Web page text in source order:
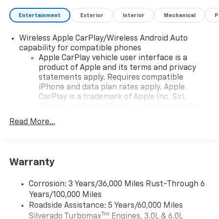
Entertainment Exterior Interior Mechanical
Wireless Apple CarPlay/Wireless Android Auto
capability for compatible phones
Apple CarPlay vehicle user interface is a
product of Apple and its terms and privacy
statements apply. Requires compatible
iPhone and data plan rates apply. Apple
CarPlay is a trademark of Apple Inc. Siri,
countries.
To use Android Auto on your car display, you'll
higher, an active data plan, and the Android
Auto app. Google, Android and Android Auto
are trademarks of Google LLC.
May require additional optional equipment
Read More...
Warranty
Corrosion: 3 Years/36,000 Miles Rust-Through 6
Years/100,000 Miles
Roadside Assistance: 5 Years/60,000 Miles
Silverado TurbomaxTm Engines, 3.0L & 6.0L